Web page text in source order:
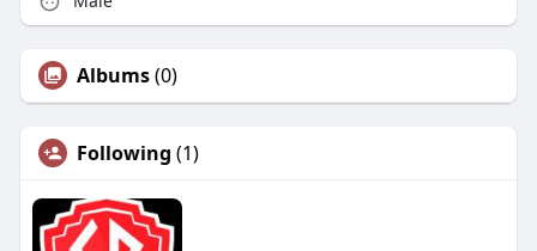
Albums(0)
Following (1)